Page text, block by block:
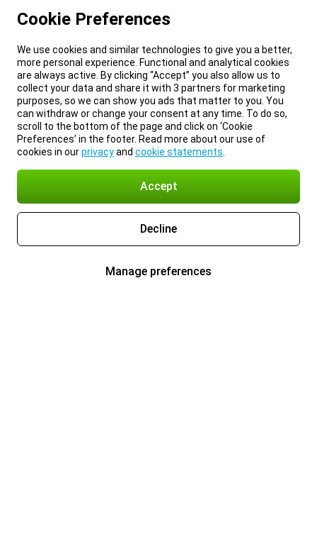
Cookie Preferences
We use cookies and similar technologies to give you a better,
more personal experience. Functional and analytical cookies
are always active. By clicking “Accept” you also allow us to
collect your data and share it with 3 partners for marketing
purposes, so we can show you ads that matter to you. You
can withdraw or change your consent at any time. To do so,
scroll to the bottom of the page and click on ‘Cookie
Preferences’ in the footer. Read more about our use of
cookies in ourprivacyand cookie statements
Accept
Decline
Manage preferences